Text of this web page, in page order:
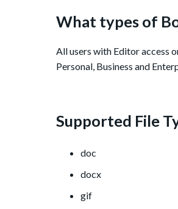
What types of
All users with Editor access
Personal, Business and
Supported File
doc
docx
gif